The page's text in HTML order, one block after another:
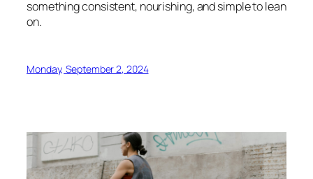
something consistent, nourishing, and simple to lean
on.
Monday, September 2, 2024